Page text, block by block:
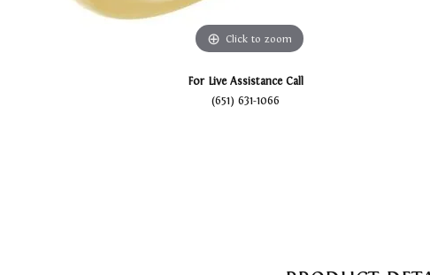
Click to zoom
For Live Assistance Call
(651) 631-1066